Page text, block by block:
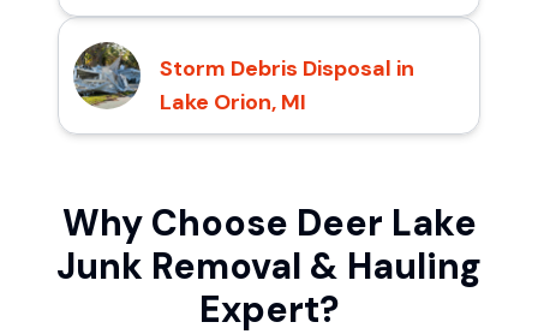
Storm Debris Disposal in
Lake Orion, MI
Why Choose Deer Lake
Junk Removal & Hauling
Expert?